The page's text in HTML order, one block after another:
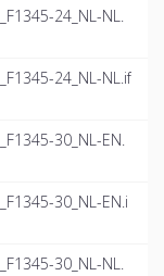
24_NL-NL.
24_NL-NL.if
30_NL-EN.
30_NL-EN.i
30_NL-NL.